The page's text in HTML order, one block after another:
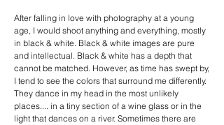
After falling in love with photography at a young
age, I would shoot anything and everything, mostly
in black & white. Black & white images are pure
and intellectual. Black & white has a depth that
cannot be matched. However, as time has swept by,
I tend to see the colors that surround me differently.
They dance in my head in the most unlikely
places.... in a tiny section of a wine glass or in the
light that dances on a river. Sometimes there are